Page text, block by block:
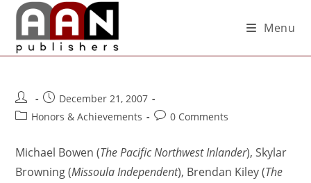
Menu
December 21, 2007
Honors & Achievements
0 Comments
Michael Bowen (The Pacific Northwest Inlander), Skylar
Browning (Missoula Independent), Brendan Kiley (The